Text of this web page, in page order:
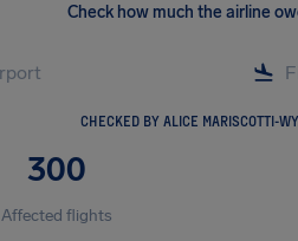
Check how much the airline
CHECKED BY ALICE MARISCOTTI-
300
Affected flights